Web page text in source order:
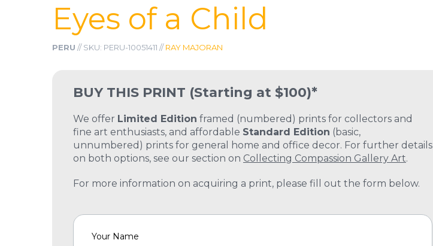
Eyes of a Child
PERU // SKU: PERU-10051411 //RAY MAJORAN
BUY THIS PRINT (Starting at $100)*
We offer Limited Edition framed (numbered) prints for collectors and
fine art enthusiasts, and affordable Standard Edition (basic,
unnumbered) prints for general home and office decor. For further details
on both options, see our section on Collecting Compassion Gallery Art.
For more information on acquiring a print, please fill out the form below.